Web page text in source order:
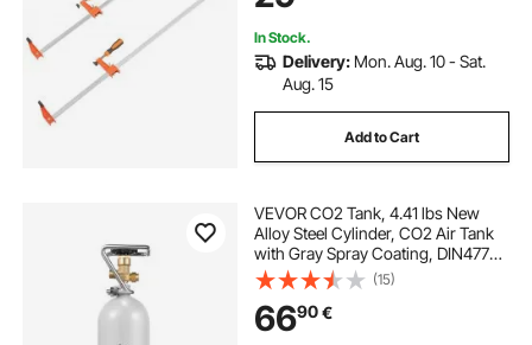
for Woodworking Metal Working
In Stock.
Delivery: Mon. Aug. 10 - Sat.
Aug. 15
Add to Cart
VEVOR CO2 Tank, 4.41 lbs New
Alloy Steel Cylinder, CO2 Air Tank
with Gray Spray Coating, DIN477
Valve, Handle & Adjustable
Pressure, TUV Approved Gas
Cylinder for Draft Beer Dispensing
and Soda Maker
(15)
6690€